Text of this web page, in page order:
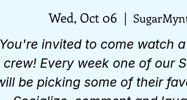
Wed, Oct 06
  |
You're invited to come watch
crew! Every week one of our
be picking some of their